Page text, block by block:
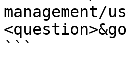
management/
```